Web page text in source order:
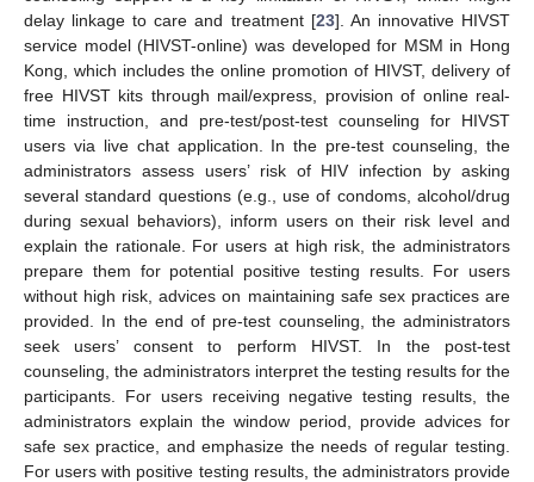
delay linkage to care and treatment [23]. An innovative HIVST
service model (HIVST-online) was developed for MSM in Hong
Kong, which includes the online promotion of HIVST, delivery of
free HIVST kits through mail/express, provision of online real-
time instruction, and pre-test/post-test counseling for HIVST
users via live chat application. In the pre-test counseling, the
administrators assess users’ risk of HIV infection by asking
several standard questions (e.g., use of condoms, alcohol/drug
during sexual behaviors), inform users on their risk level and
explain the rationale. For users at high risk, the administrators
prepare them for potential positive testing results. For users
without high risk, advices on maintaining safe sex practices are
provided. In the end of pre-test counseling, the administrators
seek users’ consent to perform HIVST. In the post-test
counseling, the administrators interpret the testing results for the
participants. For users receiving negative testing results, the
administrators explain the window period, provide advices for
safe sex practice, and emphasize the needs of regular testing.
For users with positive testing results, the administrators provide